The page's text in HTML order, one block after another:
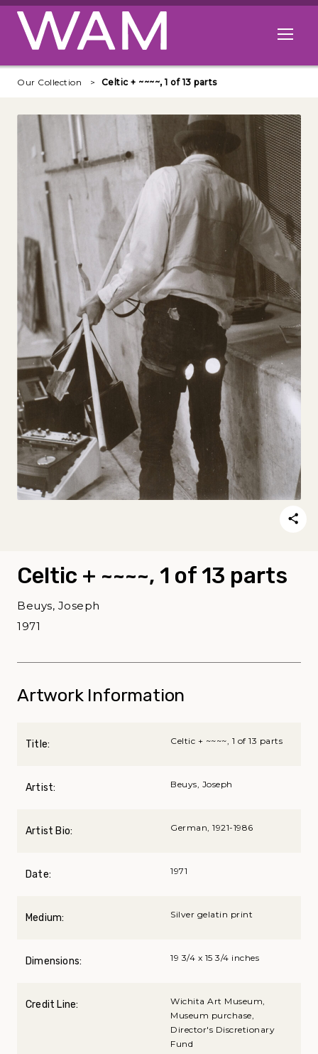
Skip to main content
Open
Our Collection Celtic + ~~~~, 1 of 13 parts
Celtic + ~~~~, 1 of 13 parts
Beuys, Joseph
1971
Artwork Information
Title: Celtic + ~~~~, 1 of 13 parts
Artist: Beuys, Joseph
Artist Bio: German, 1921-1986
Date: 1971
Medium: Silver gelatin print
Dimensions: 19 3/4 x 15 3/4 inches
Credit Line:
Wichita Art Museum,
Museum purchase,
Director's Discretionary
Fund